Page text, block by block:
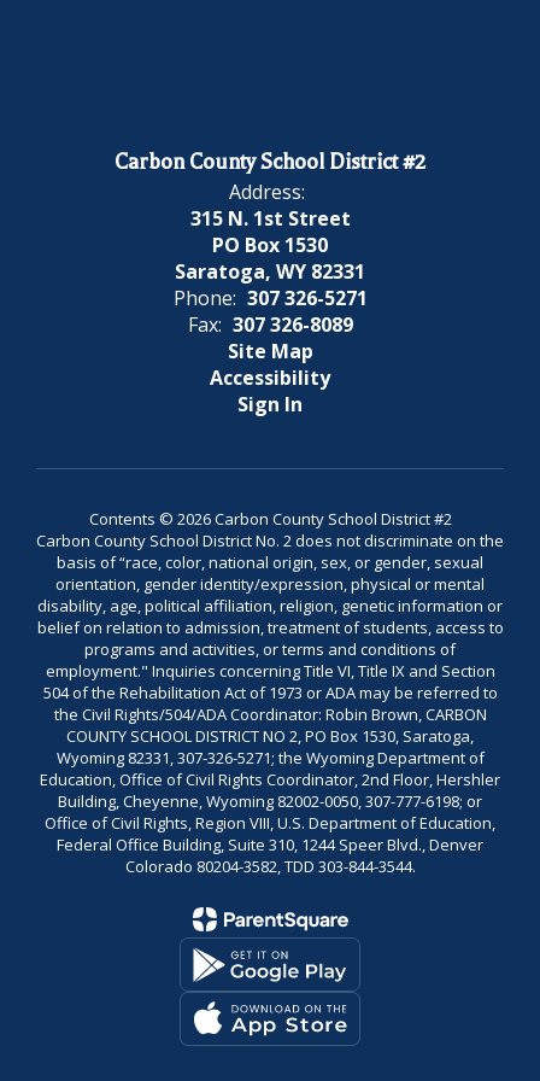
Carbon County School District #2
Address:
315 N. 1st Street
PO Box 1530
Saratoga, WY 82331
Phone: 307 326-5271
Fax: 307 326-8089
Site Map
Accessibility
Sign In
Contents © 2026 Carbon County School District #2
Carbon County School District No. 2 does not discriminate on the
basis of “race, color, national origin, sex, or gender, sexual
orientation, gender identity/expression, physical or mental
disability, age, political affiliation, religion, genetic information or
belief on relation to admission, treatment of students, access to
programs and activities, or terms and conditions of
employment." Inquiries concerning Title VI, Title IX and Section
504 of the Rehabilitation Act of 1973 or ADA may be referred to
the Civil Rights/504/ADA Coordinator: Robin Brown, CARBON
COUNTY SCHOOL DISTRICT NO 2, PO Box 1530, Saratoga,
Wyoming 82331, 307-326-5271; the Wyoming Department of
Education, Office of Civil Rights Coordinator, 2nd Floor, Hershler
Building, Cheyenne, Wyoming 82002-0050, 307-777-6198; or
Office of Civil Rights, Region VIII, U.S. Department of Education,
Federal Office Building, Suite 310, 1244 Speer Blvd., Denver
Colorado 80204-3582, TDD 303-844-3544.